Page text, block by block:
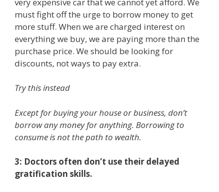
must fight off the urge to borrow money to get
more stuff. When we are charged interest on
everything we buy, we are paying more than the
purchase price. We should be looking for
discounts, not ways to pay extra.
Try this instead
Except for buying your house or business, don’t
borrow any money for anything. Borrowing to
consume is not the path to wealth.
3: Doctors often don’t use their delayed
gratification skills.